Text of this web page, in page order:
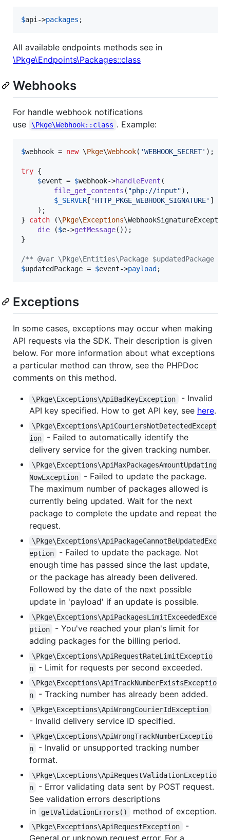
$api ->packages ;
All available endpoints methods see in
\Pkge\Endpoints\Packages::class
Webhooks
For handle webhook notifications
use
\Pkge\Webhook::class . Example:
$webhook = new \Pkge\Webhook( 'WEBHOOK_SECRET' );
try {
$event = $webhook->handleEvent (
file_get_contents ( "php://input"),
$ _SERVER [ ' HTTP_PKGE_WEBHOOK_SIGNATURE' ]
    );
} catch (\Pkge\Exceptions\WebhookSignatureException
die ($e->getMessage());
}
/** @var \Pkge\Entities\Package $updatedPackage */
$updatedPackage = $event->payload ;
Exceptions
In some cases, exceptions may occur when making
API requests via the SDK. Their description is given
below. For more information about what exceptions
a particular method can throw, see the PHPDoc
comments on this method.
\Pkge\Exceptions\ApiBadKeyException
- Invalid
API key specified. How to get API key, see here.
\Pkge\Exceptions\ApiCouriersNotDetectedExcept
ion
- Failed to automatically identify the
delivery service for the given tracking number.
\Pkge\Exceptions\ApiMaxPackagesAmountUpdating
NowException
- Failed to update the package.
The maximum number of packages allowed is
currently being updated. Wait for the next
package to complete the update and repeat the
request.
\Pkge\Exceptions\ApiPackageCannotBeUpdatedExc
eption
- Failed to update the package. Not
enough time has passed since the last update,
or the package has already been delivered.
Followed by the date of the next possible
update in 'payload' if an update is possible.
\Pkge\Exceptions\ApiPackagesLimitExceededExce
ption
- You've reached your plan's limit for
adding packages for the billing period.
\Pkge\Exceptions\ApiRequestRateLimitExceptio
n
- Limit for requests per second exceeded.
\Pkge\Exceptions\ApiTrackNumberExistsExceptio
n
- Tracking number has already been added.
\Pkge\Exceptions\ApiWrongCourierIdException
- Invalid delivery service ID specified.
\Pkge\Exceptions\ApiWrongTrackNumberExceptio
n
- Invalid or unsupported tracking number
format.
\Pkge\Exceptions\ApiRequestValidationExceptio
n
- Error validating data sent by POST request.
See validation errors descriptions
in
getValidationErrors() method of exception.
\Pkge\Exceptions\ApiRequestException
-